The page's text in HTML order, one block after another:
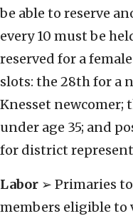
be able to reserve
every 10 must be
reserved for a
slots: the 28th for a
Knesset newcomer;
under age 35; and
for district
Labor ➢ Primaries to
members eligible to